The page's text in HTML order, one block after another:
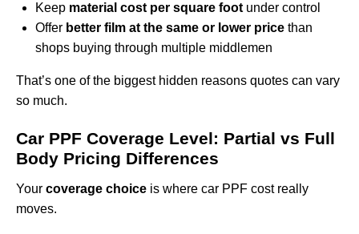
Keep material cost per square foot under control
Offer better film at the same or lower price than
shops buying through multiple middlemen
That’s one of the biggest hidden reasons quotes can vary
so much.
Car PPF Coverage Level: Partial vs Full
Body Pricing Differences
Your coverage choice is where car PPF cost really
moves.